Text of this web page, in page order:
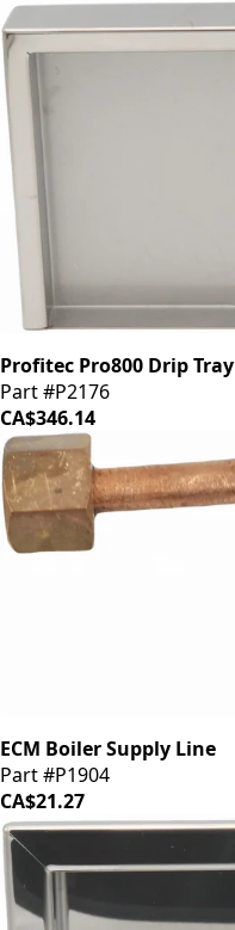
Profitec Pro800 Drip Tray
Part #P2176
CA$346.14
ECM Boiler Supply Line
Part #P1904
CA$21.27